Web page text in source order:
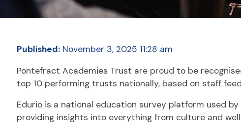
Published:November 3, 2025 11:28 am
Pontefract Academies Trust are proud to be
top 10 performing trusts nationally, based on staff
Edurio is a national education survey platform used
providing insights into everything from culture and